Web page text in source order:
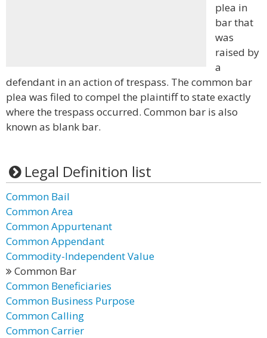
plea in
bar that
was
raised by
a
defendant in an action of trespass. The common bar
plea was filed to compel the plaintiff to state exactly
where the trespass occurred. Common bar is also
known as blank bar.
Legal Definition list
Common Bail
Common Area
Common Appurtenant
Common Appendant
Commodity-Independent Value
Common Bar
Common Beneficiaries
Common Business Purpose
Common Calling
Common Carrier